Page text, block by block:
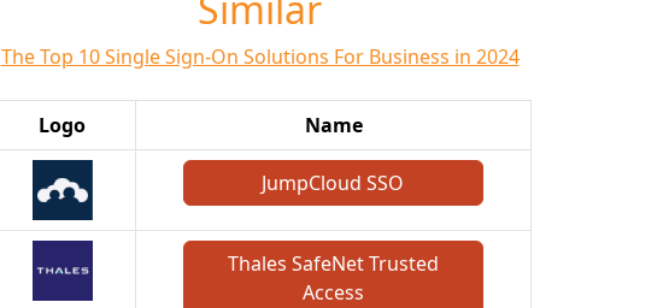
The Top 10 Single Sign-On Solutions For Business in 2024
Logo Name
JumpCloud SSO
Thales SafeNet Trusted
Access